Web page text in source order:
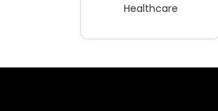
Healthcare